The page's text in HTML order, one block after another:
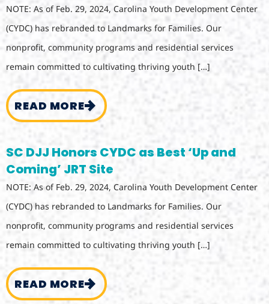
NOTE: As of Feb. 29, 2024, Carolina Youth Development Center
(CYDC) has rebranded to Landmarks for Families. Our
nonprofit, community programs and residential services
remain committed to cultivating thriving youth […]
READ MORE
SC DJJ Honors CYDC as Best ‘Up and
Coming’ JRT Site
NOTE: As of Feb. 29, 2024, Carolina Youth Development Center
(CYDC) has rebranded to Landmarks for Families. Our
nonprofit, community programs and residential services
remain committed to cultivating thriving youth […]
READ MORE